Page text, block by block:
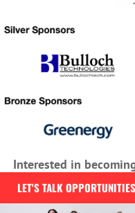
Interested in
LET'S TALK